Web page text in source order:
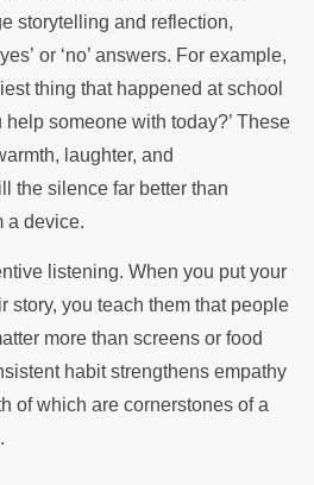
storytelling and reflection,
or ‘no’ answers. For example,
thing that happened at school
help someone with today?’ These
laughter, and
the silence far better than
a device.
listening. When you put your
story, you teach them that people
more than screens or food
habit strengthens empathy
of which are cornerstones of a